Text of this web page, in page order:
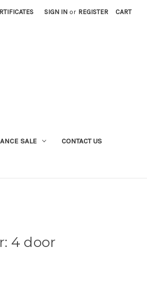
SIGN IN or REGISTER CART
SALE CONTACT US
4 door